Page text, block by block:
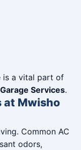
is a vital part of
Services.
at Mwisho
Common AC
odors,